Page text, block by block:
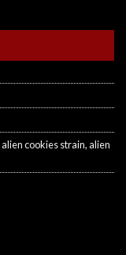
alien cookies strain,alien